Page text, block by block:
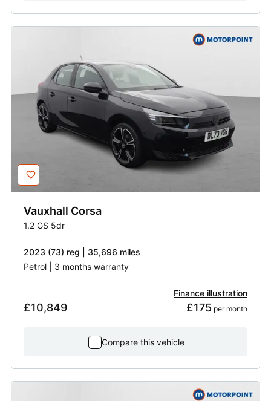
Vauxhall Corsa
1.2 GS 5dr
2023 (73) reg | 35,696 miles
Petrol | 3 months warranty
£10,849
Finance illustration
£175 per month
Compare this vehicle